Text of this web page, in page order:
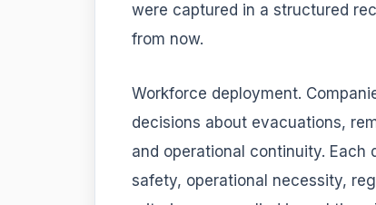
were captured in a structured
from now.
Workforce deployment.
decisions about evacuations,
and operational continuity.
safety, operational necessity,